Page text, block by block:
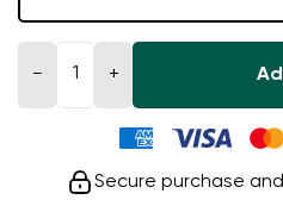
− +
Secure purchase